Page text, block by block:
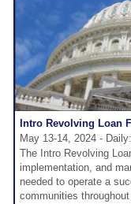
Intro Revolving Loan
May 13-14, 2024 -
The Intro Revolving
implementation, and
needed to operate a
communities